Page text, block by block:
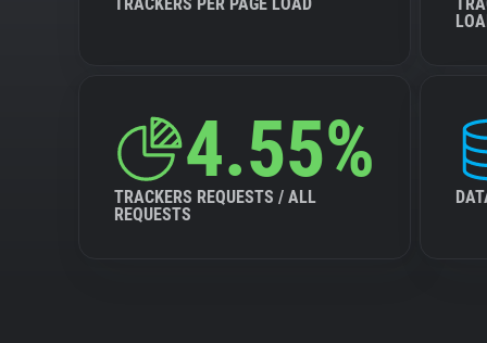
4.55%
TRACKERS REQUESTS / ALL
REQUESTS